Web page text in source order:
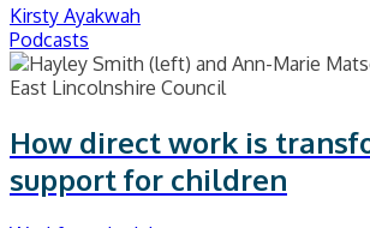
Kirsty Ayakwah
Podcasts
How direct work is
support for children